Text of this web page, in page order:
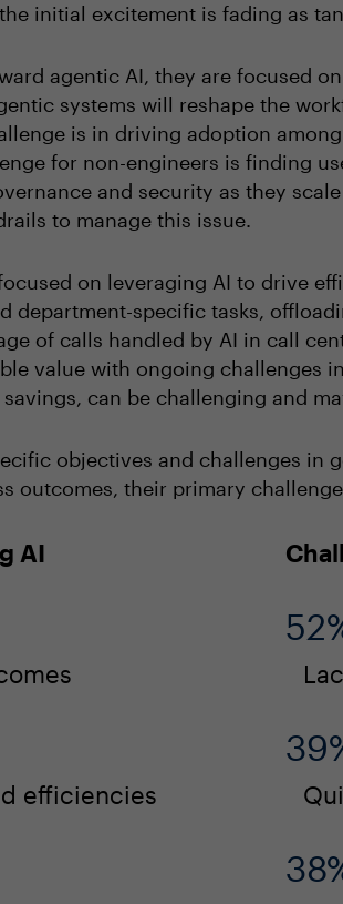
initial excitement is fading as
agentic AI, they are focused
systems will reshape the
is in driving adoption
for non-engineers is finding
and security as they
to manage this issue.
on leveraging AI to drive
department-specific tasks,
of calls handled by AI in call
value with ongoing challenges
can be challenging and
objectives and challenges in
outcomes, their primary
AI
efficiencies